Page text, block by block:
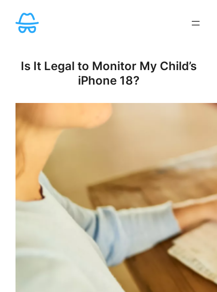
content
Is It Legal to Monitor My Child’s
iPhone 18?